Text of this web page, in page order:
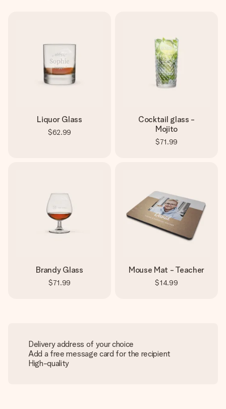
Liquor Glass
$62.99
Cocktail glass -
Mojito
$71.99
Brandy Glass
$71.99
Mouse Mat - Teacher
$14.99
Delivery address of your choice
Add a free message card for the recipient
High-quality